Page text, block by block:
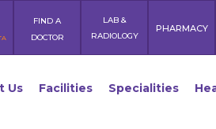
FIND A
DOCTOR
LAB &
RADIOLOGY
PHARMACY
Us Facilities Specialities